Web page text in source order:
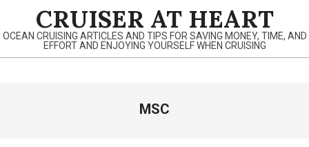
content
CRUISER AT HEART
OCEAN CRUISING ARTICLES AND TIPS FOR SAVING MONEY, TIME, AND
EFFORT AND ENJOYING YOURSELF WHEN CRUISING
MSC